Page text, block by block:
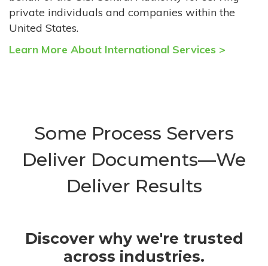
private individuals and companies within the
United States.
Learn More About International Services >
Some Process Servers
Deliver Documents—We
Deliver Results
Discover why we're trusted
across industries.